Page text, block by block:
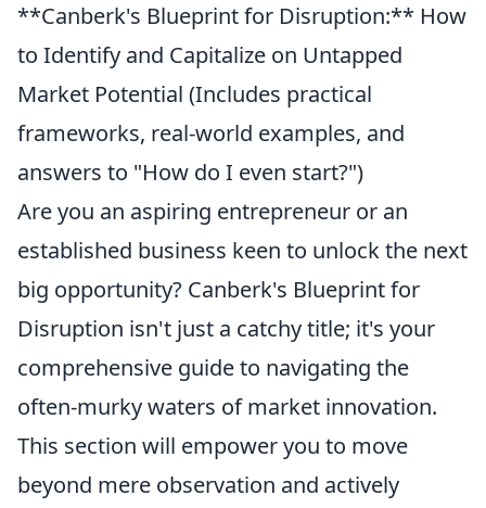
**Canberk's Blueprint for Disruption:** How
to Identify and Capitalize on Untapped
Market Potential (Includes practical
frameworks, real-world examples, and
answers to "How do I even start?")
Are you an aspiring entrepreneur or an
established business keen to unlock the next
big opportunity? Canberk's Blueprint for
Disruption isn't just a catchy title; it's your
comprehensive guide to navigating the
often-murky waters of market innovation.
This section will empower you to move
beyond mere observation and actively